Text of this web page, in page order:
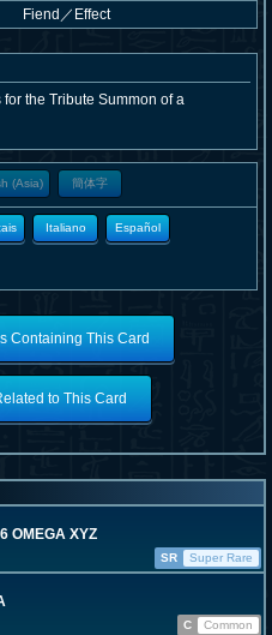
Fiend ／ Effect
the Tribute Summon of a
(Asia) 簡体字
Italiano Español
Containing This Card
to This Card
OMEGA XYZ
SR
Super Rare
C Common